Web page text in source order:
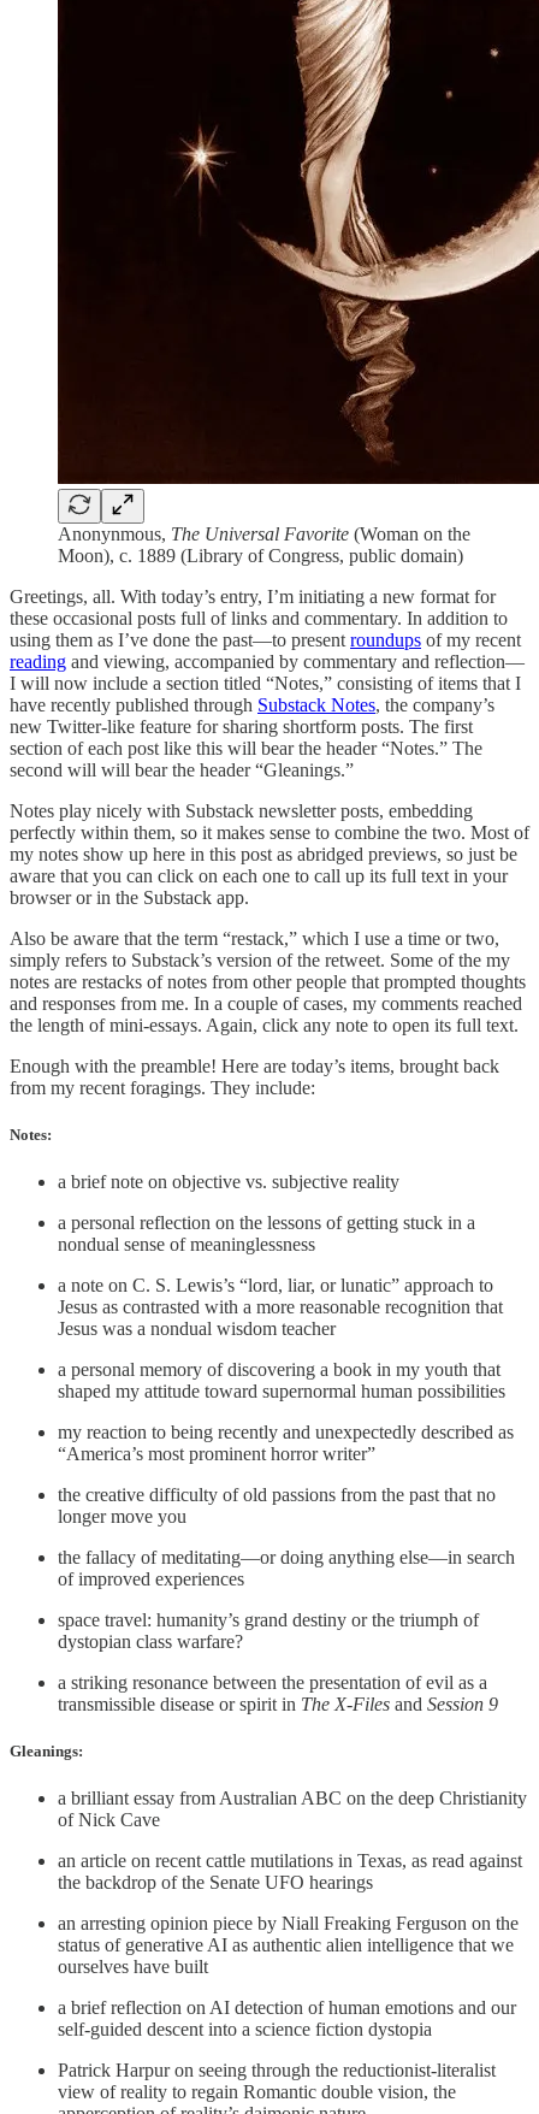
Anonynmous, The Universal Favorite (Woman on the
Moon), c. 1889 (Library of Congress, public domain)
Greetings, all. With today’s entry, I’m initiating a new format for
these occasional posts full of links and commentary. In addition to
using them as I’ve done the past—to present roundups of my recent
reading and viewing, accompanied by commentary and reflection—
I will now include a section titled “Notes,” consisting of items that I
have recently published through Substack Notes, the company’s
new Twitter-like feature for sharing shortform posts. The first
section of each post like this will bear the header “Notes.” The
second will will bear the header “Gleanings.”
Notes play nicely with Substack newsletter posts, embedding
perfectly within them, so it makes sense to combine the two. Most of
my notes show up here in this post as abridged previews, so just be
aware that you can click on each one to call up its full text in your
browser or in the Substack app.
Also be aware that the term “restack,” which I use a time or two,
simply refers to Substack’s version of the retweet. Some of the my
notes are restacks of notes from other people that prompted thoughts
and responses from me. In a couple of cases, my comments reached
the length of mini-essays. Again, click any note to open its full text.
Enough with the preamble! Here are today’s items, brought back
from my recent foragings. They include:
Notes:
a brief note on objective vs. subjective reality
a personal reflection on the lessons of getting stuck in a
nondual sense of meaninglessness
a note on C. S. Lewis’s “lord, liar, or lunatic” approach to
Jesus as contrasted with a more reasonable recognition that
Jesus was a nondual wisdom teacher
a personal memory of discovering a book in my youth that
shaped my attitude toward supernormal human possibilities
my reaction to being recently and unexpectedly described as
“America’s most prominent horror writer”
the creative difficulty of old passions from the past that no
longer move you
the fallacy of meditating—or doing anything else—in search
of improved experiences
space travel: humanity’s grand destiny or the triumph of
dystopian class warfare?
a striking resonance between the presentation of evil as a
transmissible disease or spirit in The X-Files and Session 9
Gleanings:
a brilliant essay from Australian ABC on the deep Christianity
of Nick Cave
an article on recent cattle mutilations in Texas, as read against
the backdrop of the Senate UFO hearings
an arresting opinion piece by Niall Freaking Ferguson on the
status of generative AI as authentic alien intelligence that we
ourselves have built
a brief reflection on AI detection of human emotions and our
self-guided descent into a science fiction dystopia
Patrick Harpur on seeing through the reductionist-literalist
view of reality to regain Romantic double vision, the